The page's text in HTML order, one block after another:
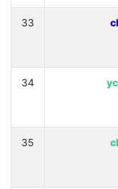
33
34
35